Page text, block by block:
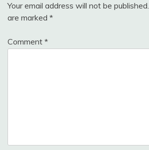
Your email address will not be published.
are marked *
Comment *